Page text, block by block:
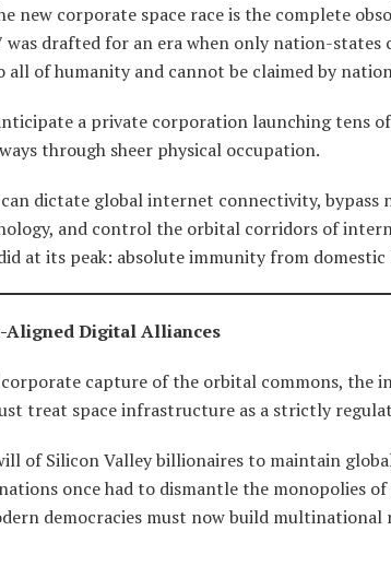
new corporate space race is the complete
was drafted for an era when only nation-
all of humanity and cannot be claimed by
a private corporation launching tens
through sheer physical occupation.
dictate global internet connectivity, bypass
and control the orbital corridors of
at its peak: absolute immunity from domestic
Aligned Digital Alliances
capture of the orbital commons,
treat space infrastructure as a strictly
of Silicon Valley billionaires to maintain
once had to dismantle the monopolies
democracies must now build